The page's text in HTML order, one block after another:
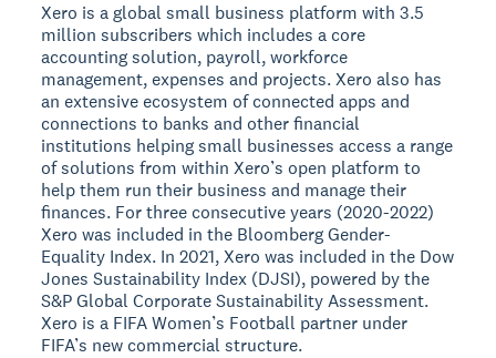
Xero is a global small business platform with 3.5
million subscribers which includes a core
accounting solution, payroll, workforce
management, expenses and projects. Xero also has
an extensive ecosystem of connected apps and
connections to banks and other financial
institutions helping small businesses access a range
of solutions from within Xero’s open platform to
help them run their business and manage their
finances. For three consecutive years (2020-2022)
Xero was included in the Bloomberg Gender-
Equality Index. In 2021, Xero was included in the Dow
Jones Sustainability Index (DJSI), powered by the
S&P Global Corporate Sustainability Assessment.
Xero is a FIFA Women’s Football partner under
FIFA’s new commercial structure.